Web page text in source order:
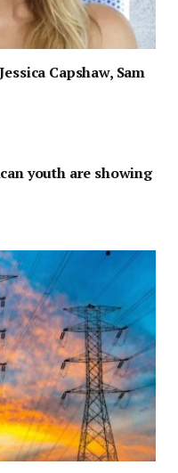
Capshaw, Sam
youth are showing